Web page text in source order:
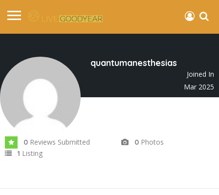
quantumanesthesias
Joined In
Mar 2025
0 Reviews Submitted 0 Photos
1 Listing